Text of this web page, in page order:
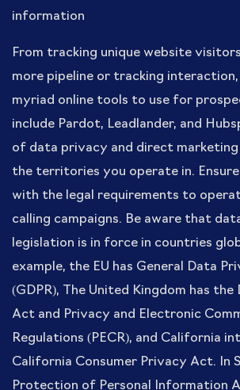
information
From tracking unique website
more pipeline or tracking
myriad online tools to use for
include Pardot, Leadlander, and
of data privacy and direct marketing
the territories you operate in.
with the legal requirements to
calling campaigns. Be aware that
legislation is in force in countries
example, the EU has General Data
(GDPR), The United Kingdom has
Act and Privacy and Electronic
Regulations (PECR), and California
California Consumer Privacy Act. In
Protection of Personal Information